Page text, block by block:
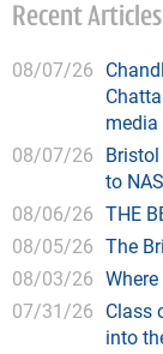
Recent Articles
08/07/26
media
08/07/26
to
08/06/26 THE
08/05/26 The
08/03/26
07/31/26 Class
into